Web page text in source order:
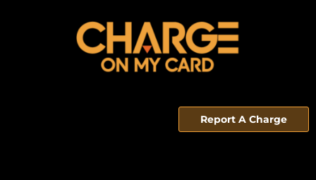
Report A Charge